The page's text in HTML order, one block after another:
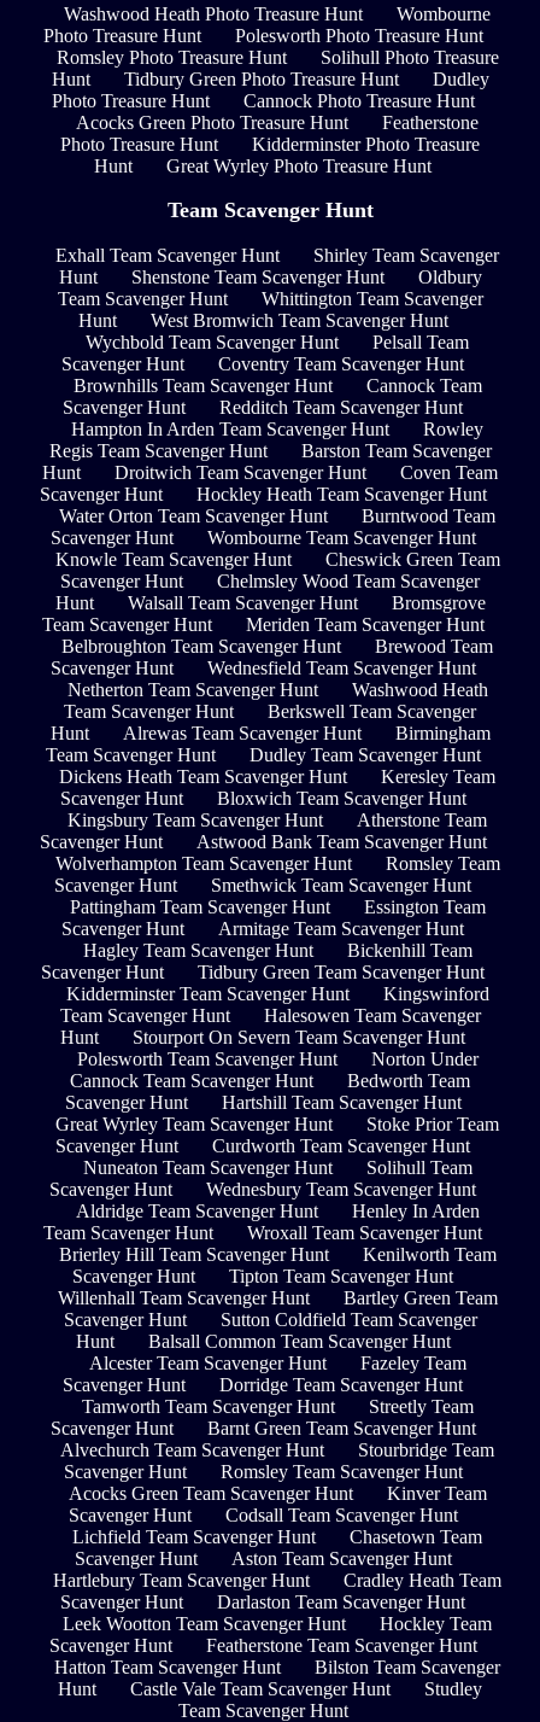
Washwood Heath Photo Treasure Hunt
Wombourne
Photo Treasure Hunt
Polesworth Photo Treasure Hunt
Romsley Photo Treasure Hunt
Solihull Photo Treasure
Hunt
Tidbury Green Photo Treasure Hunt
Dudley
Photo Treasure Hunt
Cannock Photo Treasure Hunt
Acocks Green Photo Treasure Hunt
Featherstone
Photo Treasure Hunt
Kidderminster Photo Treasure
Hunt
Great Wyrley Photo Treasure Hunt
Team Scavenger Hunt
Exhall Team Scavenger Hunt
Shirley Team Scavenger
Hunt
Shenstone Team Scavenger Hunt
Oldbury
Team Scavenger Hunt
Whittington Team Scavenger
Hunt
West Bromwich Team Scavenger Hunt
Wychbold Team Scavenger Hunt
Pelsall Team
Scavenger Hunt
Coventry Team Scavenger Hunt
Brownhills Team Scavenger Hunt
Cannock Team
Scavenger Hunt
Redditch Team Scavenger Hunt
Hampton In Arden Team Scavenger Hunt
Rowley
Regis Team Scavenger Hunt
Barston Team Scavenger
Hunt
Droitwich Team Scavenger Hunt
Coven Team
Scavenger Hunt
Hockley Heath Team Scavenger Hunt
Water Orton Team Scavenger Hunt
Burntwood Team
Scavenger Hunt
Wombourne Team Scavenger Hunt
Knowle Team Scavenger Hunt
Cheswick Green Team
Scavenger Hunt
Chelmsley Wood Team Scavenger
Hunt
Walsall Team Scavenger Hunt
Bromsgrove
Team Scavenger Hunt
Meriden Team Scavenger Hunt
Belbroughton Team Scavenger Hunt
Brewood Team
Scavenger Hunt
Wednesfield Team Scavenger Hunt
Netherton Team Scavenger Hunt
Washwood Heath
Team Scavenger Hunt
Berkswell Team Scavenger
Hunt
Alrewas Team Scavenger Hunt
Birmingham
Team Scavenger Hunt
Dudley Team Scavenger Hunt
Dickens Heath Team Scavenger Hunt
Keresley Team
Scavenger Hunt
Bloxwich Team Scavenger Hunt
Kingsbury Team Scavenger Hunt
Atherstone Team
Scavenger Hunt
Astwood Bank Team Scavenger Hunt
Wolverhampton Team Scavenger Hunt
Romsley Team
Scavenger Hunt
Smethwick Team Scavenger Hunt
Pattingham Team Scavenger Hunt
Essington Team
Scavenger Hunt
Armitage Team Scavenger Hunt
Hagley Team Scavenger Hunt
Bickenhill Team
Scavenger Hunt
Tidbury Green Team Scavenger Hunt
Kidderminster Team Scavenger Hunt
Kingswinford
Team Scavenger Hunt
Halesowen Team Scavenger
Hunt
Stourport On Severn Team Scavenger Hunt
Polesworth Team Scavenger Hunt
Norton Under
Cannock Team Scavenger Hunt
Bedworth Team
Scavenger Hunt
Hartshill Team Scavenger Hunt
Great Wyrley Team Scavenger Hunt
Stoke Prior Team
Scavenger Hunt
Curdworth Team Scavenger Hunt
Nuneaton Team Scavenger Hunt
Solihull Team
Scavenger Hunt
Wednesbury Team Scavenger Hunt
Aldridge Team Scavenger Hunt
Henley In Arden
Team Scavenger Hunt
Wroxall Team Scavenger Hunt
Brierley Hill Team Scavenger Hunt
Kenilworth Team
Scavenger Hunt
Tipton Team Scavenger Hunt
Willenhall Team Scavenger Hunt
Bartley Green Team
Scavenger Hunt
Sutton Coldfield Team Scavenger
Hunt
Balsall Common Team Scavenger Hunt
Alcester Team Scavenger Hunt
Fazeley Team
Scavenger Hunt
Dorridge Team Scavenger Hunt
Tamworth Team Scavenger Hunt
Streetly Team
Scavenger Hunt
Barnt Green Team Scavenger Hunt
Alvechurch Team Scavenger Hunt
Stourbridge Team
Scavenger Hunt
Romsley Team Scavenger Hunt
Acocks Green Team Scavenger Hunt
Kinver Team
Scavenger Hunt
Codsall Team Scavenger Hunt
Lichfield Team Scavenger Hunt
Chasetown Team
Scavenger Hunt
Aston Team Scavenger Hunt
Hartlebury Team Scavenger Hunt
Cradley Heath Team
Scavenger Hunt
Darlaston Team Scavenger Hunt
Leek Wootton Team Scavenger Hunt
Hockley Team
Scavenger Hunt
Featherstone Team Scavenger Hunt
Hatton Team Scavenger Hunt
Bilston Team Scavenger
Hunt
Castle Vale Team Scavenger Hunt
Studley
Team Scavenger Hunt